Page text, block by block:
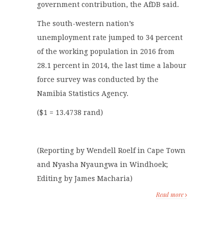
government contribution, the AfDB said.
The south-western nation’s
unemployment rate jumped to 34 percent
of the working population in 2016 from
28.1 percent in 2014, the last time a labour
force survey was conducted by the
Namibia Statistics Agency.
($1 = 13.4738 rand)
(Reporting by Wendell Roelf in Cape Town
and Nyasha Nyaungwa in Windhoek;
Editing by James Macharia)
Read more